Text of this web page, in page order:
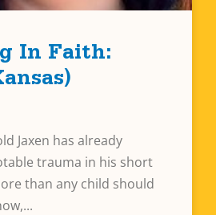
In Faith:
Jaxen has already
trauma in his short
than any child should